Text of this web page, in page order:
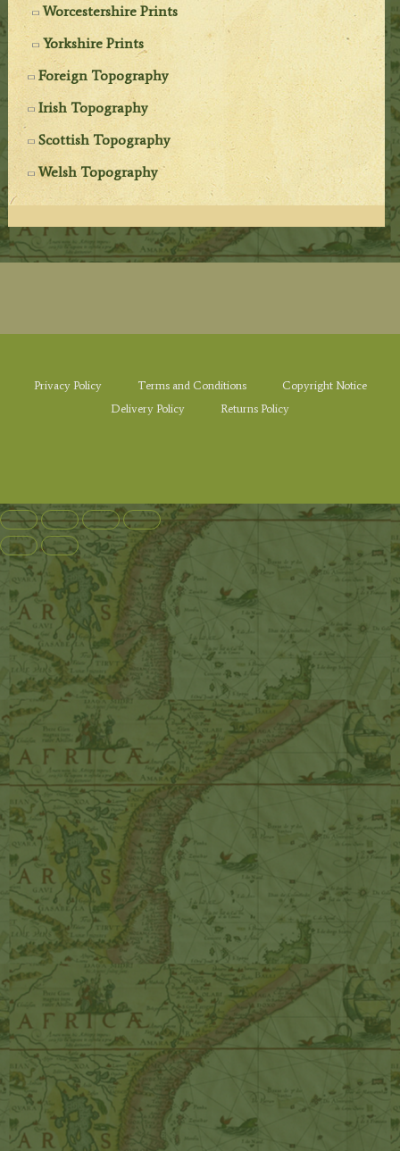
Worcestershire Prints
Yorkshire Prints
Foreign Topography
Irish Topography
Scottish Topography
Welsh Topography
Privacy Policy Terms and Conditions
Copyright Notice
Delivery Policy
Returns Policy